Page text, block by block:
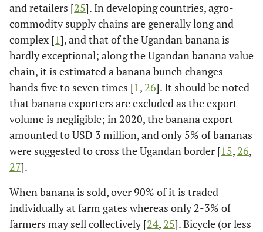
and retailers [25]. In developing countries, agro-
commodity supply chains are generally long and
complex [1], and that of the Ugandan banana is
hardly exceptional; along the Ugandan banana value
chain, it is estimated a banana bunch changes
hands five to seven times [1, 26]. It should be noted
that banana exporters are excluded as the export
volume is negligible; in 2020, the banana export
amounted to USD 3 million, and only 5% of bananas
were suggested to cross the Ugandan border [15, 26,
27].
When banana is sold, over 90% of it is traded
individually at farm gates whereas only 2-3% of
farmers may sell collectively [24, 25]. Bicycle (or less